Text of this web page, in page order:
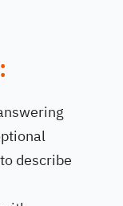
:
describe